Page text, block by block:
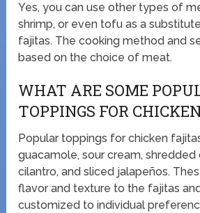
Yes, you can use other types of
shrimp, or even tofu as a
fajitas. The cooking method and
based on the choice of meat.
WHAT ARE SOME
TOPPINGS FOR
Popular toppings for chicken
guacamole, sour cream,
cilantro, and sliced jalapeños.
flavor and texture to the fajitas
customized to individual